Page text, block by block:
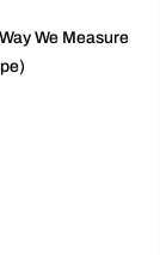
We Measure